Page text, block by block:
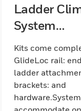
Ladder
System
(Rail)
Kits come
GlideLoc rail:
ladder
brackets: and